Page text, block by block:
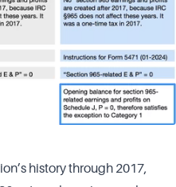
history through 2017,